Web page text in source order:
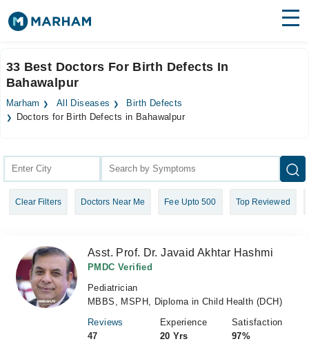
Surgeries
Medicines Labs
Join as Doctor
33 Best Doctors For Birth Defects In
Bahawalpur
Marham All Diseases
Birth Defects
Doctors for Birth Defects in Bahawalpur
Clear Filters Doctors Near Me Fee Upto 500 Top Reviewed
Asst. Prof. Dr. Javaid Akhtar Hashmi
PMDC Verified
Pediatrician
MBBS, MSPH, Diploma in Child Health (DCH)
Reviews
47
Experience
20 Yrs
Satisfaction
97%